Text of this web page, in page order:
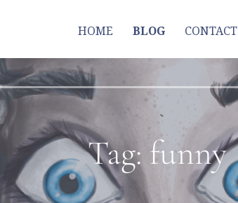
HOME BLOG CONTACT
Tag: funny